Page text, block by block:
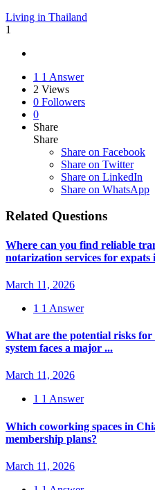
Living in Thailand
1
1 1 Answer
2 Views
0 Followers
0
Share
Share
Share on Facebook
Share on Twitter
Share on LinkedIn
Share on WhatsApp
Related Questions
Where can you find reliable
notarization services for expats
March 11, 2026
1 1 Answer
What are the potential risks
system faces a major ...
March 11, 2026
1 1 Answer
Which coworking spaces in
membership plans?
March 11, 2026